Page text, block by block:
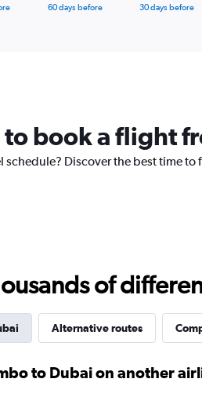
60 days before 30 days before
book a flight
schedule? Discover the best time
of
Alternative routes
to Dubai on another